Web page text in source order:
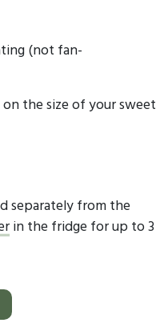
(not fan-
the size of your sweet
separately from the
in the fridge for up to 3